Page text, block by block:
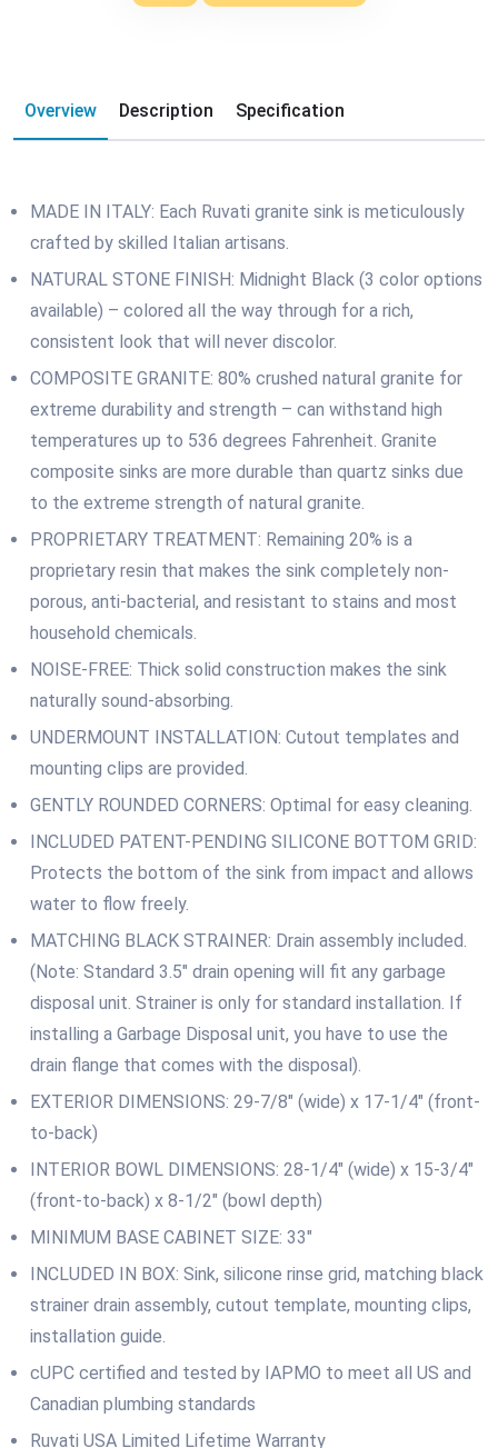
Overview Description Specification
MADE IN ITALY: Each Ruvati granite sink is meticulously
crafted by skilled Italian artisans.
NATURAL STONE FINISH: Midnight Black (3 color options
available) – colored all the way through for a rich,
consistent look that will never discolor.
COMPOSITE GRANITE: 80% crushed natural granite for
extreme durability and strength – can withstand high
temperatures up to 536 degrees Fahrenheit. Granite
composite sinks are more durable than quartz sinks due
to the extreme strength of natural granite.
PROPRIETARY TREATMENT: Remaining 20% is a
proprietary resin that makes the sink completely non-
porous, anti-bacterial, and resistant to stains and most
household chemicals.
NOISE-FREE: Thick solid construction makes the sink
naturally sound-absorbing.
UNDERMOUNT INSTALLATION: Cutout templates and
mounting clips are provided.
GENTLY ROUNDED CORNERS: Optimal for easy cleaning.
INCLUDED PATENT-PENDING SILICONE BOTTOM GRID:
Protects the bottom of the sink from impact and allows
water to flow freely.
MATCHING BLACK STRAINER: Drain assembly included.
(Note: Standard 3.5″ drain opening will fit any garbage
disposal unit. Strainer is only for standard installation. If
installing a Garbage Disposal unit, you have to use the
drain flange that comes with the disposal).
EXTERIOR DIMENSIONS: 29-7/8″ (wide) x 17-1/4″ (front-
to-back)
INTERIOR BOWL DIMENSIONS: 28-1/4″ (wide) x 15-3/4″
(front-to-back) x 8-1/2″ (bowl depth)
MINIMUM BASE CABINET SIZE: 33″
INCLUDED IN BOX: Sink, silicone rinse grid, matching black
strainer drain assembly, cutout template, mounting clips,
installation guide.
cUPC certified and tested by IAPMO to meet all US and
Canadian plumbing standards
Ruvati USA Limited Lifetime Warranty